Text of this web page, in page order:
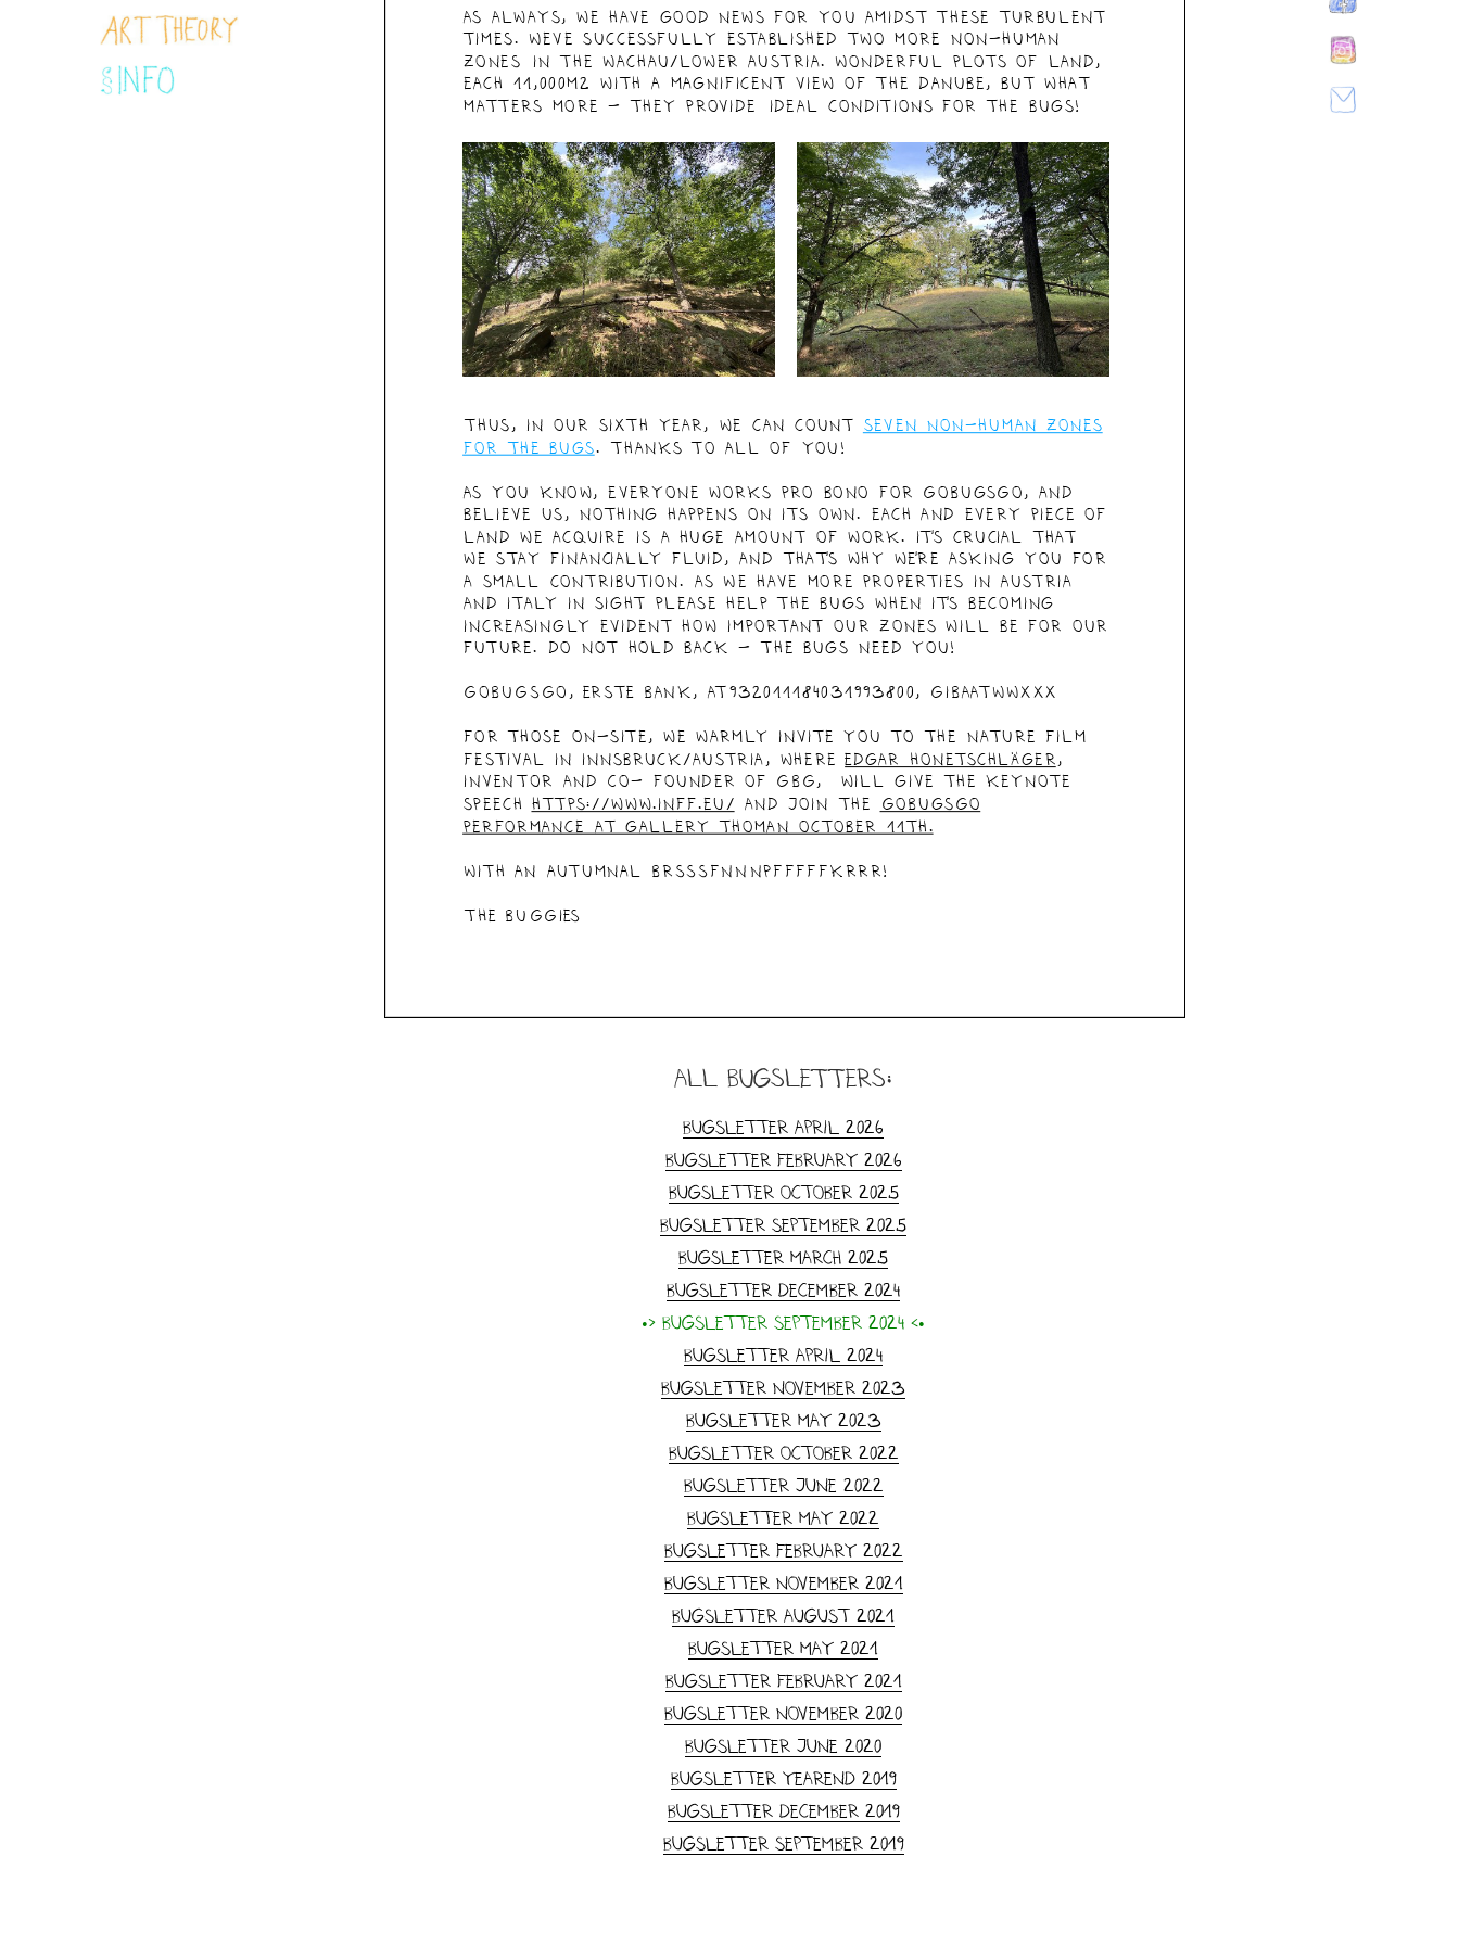
all Bugsletters:
Bugsletter April 2026
Bugsletter February 2026
Bugsletter October 2025
Bugsletter September 2025
Bugsletter March 2025
Bugsletter December 2024
•> Bugsletter September 2024 <•
Bugsletter April 2024
Bugsletter November 2023
Bugsletter May 2023
Bugsletter October 2022
Bugsletter June 2022
Bugsletter May 2022
Bugsletter February 2022
Bugsletter November 2021
Bugsletter August 2021
Bugsletter May 2021
Bugsletter February 2021
Bugsletter November 2020
Bugsletter June 2020
Bugsletter yearend 2019
Bugsletter December 2019
Bugsletter September 2019